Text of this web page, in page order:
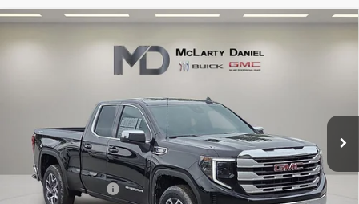
New GMC Sierra 1500 SLE
McLarty Daniel Buick GMC
Int.
$46,785
SALE PRICE
Less
MSRP:
$56,285
Market Adjustment
-$6,000
Compare Vehicle